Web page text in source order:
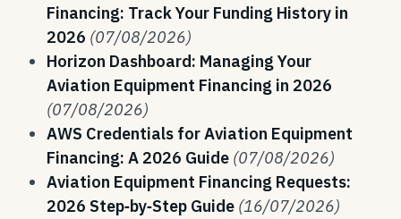
Financing: Track Your Funding History in
2026 (07/08/2026)
Horizon Dashboard: Managing Your
Aviation Equipment Financing in 2026
(07/08/2026)
AWS Credentials for Aviation Equipment
Financing: A 2026 Guide (07/08/2026)
Aviation Equipment Financing Requests:
2026 Step‑by‑Step Guide (16/07/2026)